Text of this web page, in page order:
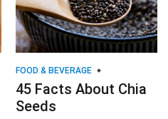
FOOD & BEVERAGE
45 Facts About Chia
Seeds